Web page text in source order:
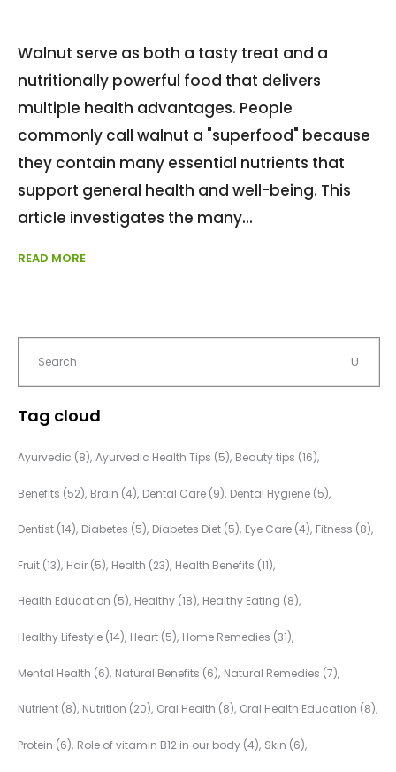
Walnut serve as both a tasty treat and a
nutritionally powerful food that delivers
multiple health advantages. People
commonly call walnut a "superfood" because
they contain many essential nutrients that
support general health and well-being. This
article investigates the many
READ MORE
Tag cloud
Ayurvedic (8) Ayurvedic Health Tips (5) Beauty tips (16)
Benefits (52) Brain (4) Dental Care (9) Dental Hygiene (5)
Dentist (14) Diabetes (5) Diabetes Diet (5) Eye Care (4) Fitness (8)
Fruit (13) Hair (5) Health (23) Health Benefits (11)
Health Education (5) Healthy (18) Healthy Eating (8)
Healthy Lifestyle (14) Heart (5) Home Remedies (31)
Mental Health (6) Natural Benefits (6) Natural Remedies (7)
Nutrient (8) Nutrition (20) Oral Health (8) Oral Health Education (8)
Protein (6) Role of vitamin B12 in our body (4) Skin (6)